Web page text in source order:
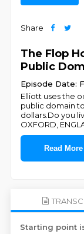
Share
The Flop
Public
Episode Date:
Elliott uses the
public domain
dollars.Do you
OXFORD,
Read More
Starting point